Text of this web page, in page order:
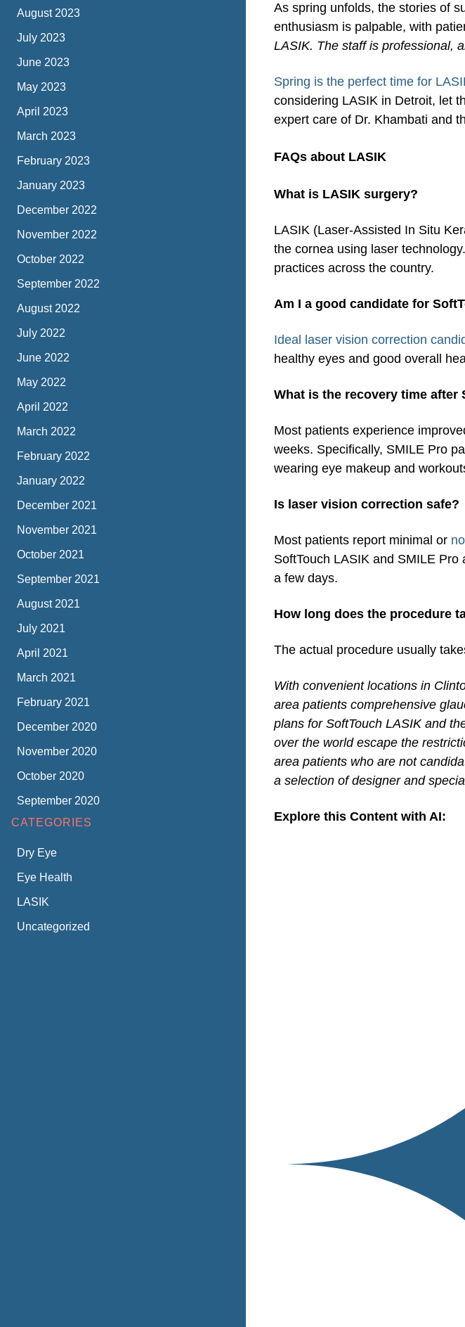
August 2023
July 2023
June 2023
May 2023
April 2023
March 2023
February 2023
January 2023
December 2022
November 2022
October 2022
September 2022
August 2022
July 2022
June 2022
May 2022
April 2022
March 2022
February 2022
January 2022
December 2021
November 2021
October 2021
September 2021
August 2021
July 2021
April 2021
March 2021
February 2021
December 2020
November 2020
October 2020
September 2020
CATEGORIES
Dry Eye
Eye Health
LASIK
Uncategorized
As spring unfolds, the stories of
enthusiasm is palpable, with
LASIK. The staff is professional,
Spring is the perfect time for
considering LASIK in Detroit, let
expert care of Dr. Khambati and
FAQs about LASIK
What is LASIK surgery?
LASIK (Laser-Assisted In Situ
the cornea using laser
practices across the country.
Am I a good candidate for
Ideal laser vision correction
healthy eyes and good overall
What is the recovery time after
Most patients experience
weeks. Specifically, SMILE Pro
wearing eye makeup and
Is laser vision correction safe?
Most patients report minimal or
SoftTouch LASIK and SMILE
a few days.
How long does the procedure
The actual procedure usually
With convenient locations in
area patients comprehensive
plans for SoftTouch LASIK and
over the world escape the
area patients who are not
a selection of designer and
Explore this Content with AI: